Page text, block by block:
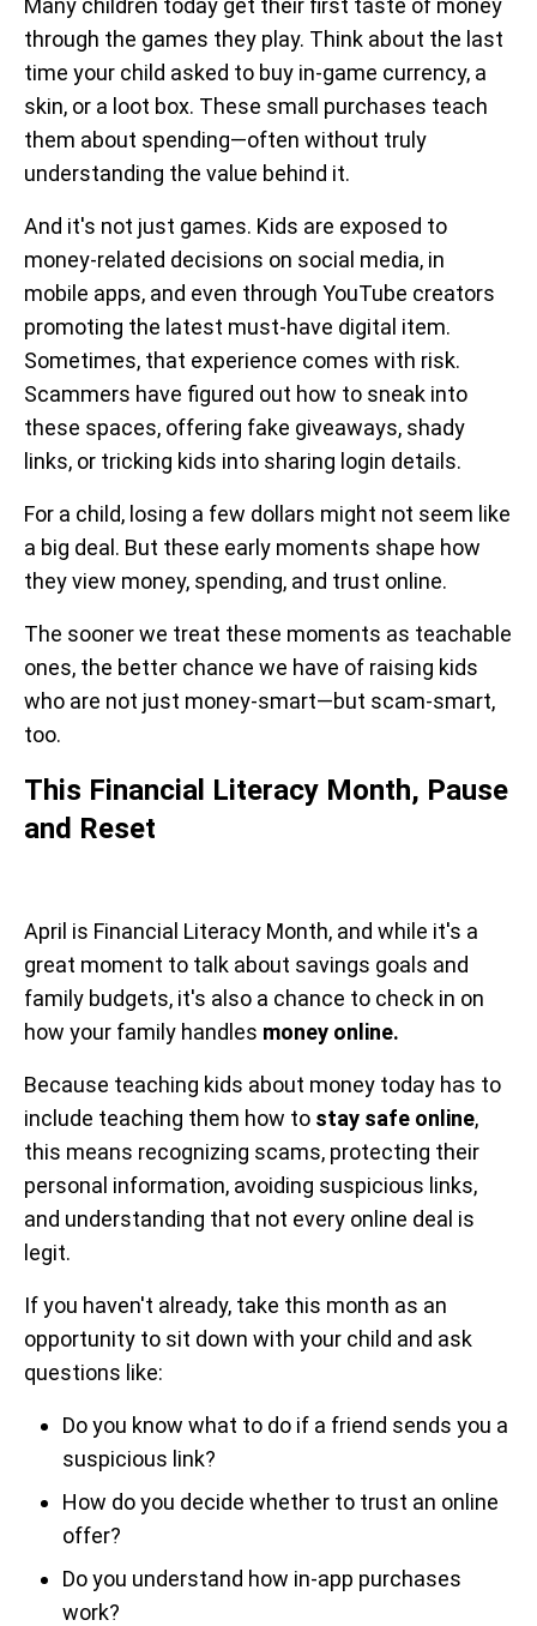
Many children today get their first taste of money
through the games they play. Think about the last
time your child asked to buy in-game currency, a
skin, or a loot box. These small purchases teach
them about spending—often without truly
understanding the value behind it.
And it's not just games. Kids are exposed to
money-related decisions on social media, in
mobile apps, and even through YouTube creators
promoting the latest must-have digital item.
Sometimes, that experience comes with risk.
Scammers have figured out how to sneak into
these spaces, offering fake giveaways, shady
links, or tricking kids into sharing login details.
For a child, losing a few dollars might not seem like
a big deal. But these early moments shape how
they view money, spending, and trust online.
The sooner we treat these moments as teachable
ones, the better chance we have of raising kids
who are not just money-smart—but scam-smart,
too.
This Financial Literacy Month, Pause
and Reset
April is Financial Literacy Month, and while it's a
great moment to talk about savings goals and
family budgets, it's also a chance to check in on
how your family handles money online.
Because teaching kids about money today has to
include teaching them how to stay safe online,
this means recognizing scams, protecting their
personal information, avoiding suspicious links,
and understanding that not every online deal is
legit.
If you haven't already, take this month as an
opportunity to sit down with your child and ask
questions like:
Do you know what to do if a friend sends you a
suspicious link?
How do you decide whether to trust an online
offer?
Do you understand how in-app purchases
work?